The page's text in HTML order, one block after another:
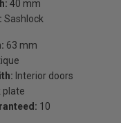
40 mm
Sashlock
63 mm
Interior doors
plate
10